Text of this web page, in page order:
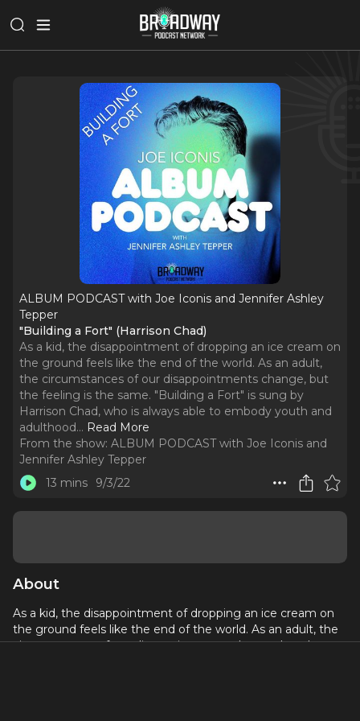
ALBUM PODCAST with Joe Iconis and Jennifer Ashley
Tepper
"Building a Fort" (Harrison Chad)
As a kid, the disappointment of dropping an ice cream on
the ground feels like the end of the world. As an adult,
the circumstances of our disappointments change, but
the feeling is the same. "Building a Fort" is sung by
Harrison Chad, who is always able to embody youth and
adulthood... Read More
From the show: ALBUM PODCAST with Joe Iconis and
Jennifer Ashley Tepper
13 mins
9/3/22
About
As a kid, the disappointment of dropping an ice cream on
the ground feels like the end of the world. As an adult, the
circumstances of our disappointments change, but the